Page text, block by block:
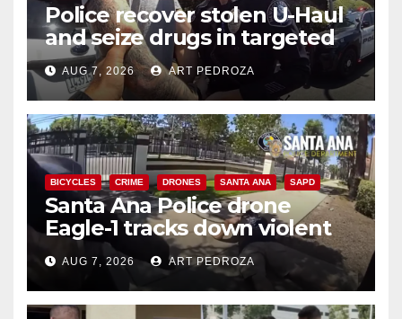
Police recover stolen U-Haul
and seize drugs in targeted
coastal OC traffic stop
AUG 7, 2026 ART PEDROZA
BICYCLES CRIME DRONES SANTA ANA SAPD
Santa Ana Police drone
Eagle-1 tracks down violent
porch thief in minutes
AUG 7, 2026 ART PEDROZA